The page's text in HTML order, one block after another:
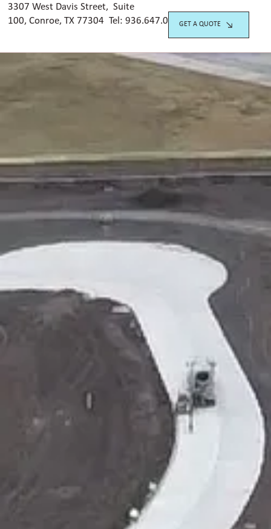
3307 West Davis Street, Suite
100, Conroe, TX 77304 Tel:936.647.0420
GET A QUOTE